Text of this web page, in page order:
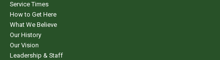
Service Times
How to Get Here
What We Believe
Our History
Our Vision
Leadership & Staff